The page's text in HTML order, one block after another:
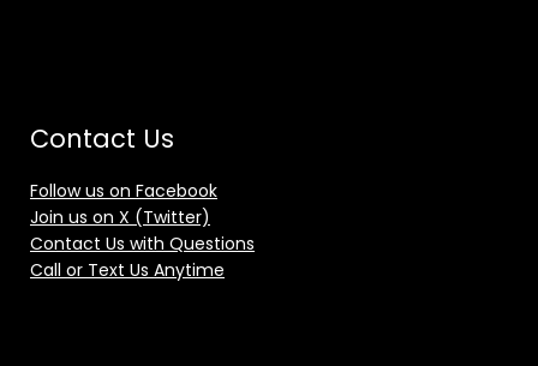
Contact Us
Follow us on Facebook
Join us on X (Twitter)
Contact Us with Questions
Call or Text Us Anytime